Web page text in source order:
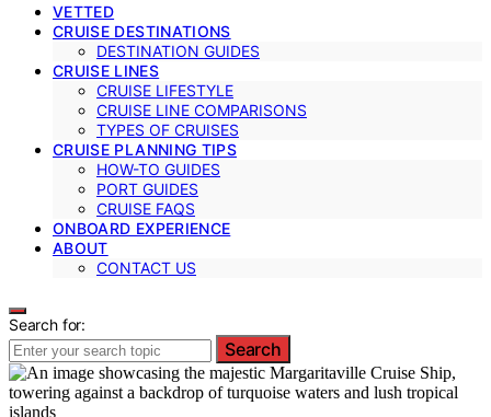
VETTED
CRUISE DESTINATIONS
DESTINATION GUIDES
CRUISE LINES
CRUISE LIFESTYLE
CRUISE LINE COMPARISONS
TYPES OF CRUISES
CRUISE PLANNING TIPS
HOW-TO GUIDES
PORT GUIDES
CRUISE FAQS
ONBOARD EXPERIENCE
ABOUT
CONTACT US
Search for:
Search